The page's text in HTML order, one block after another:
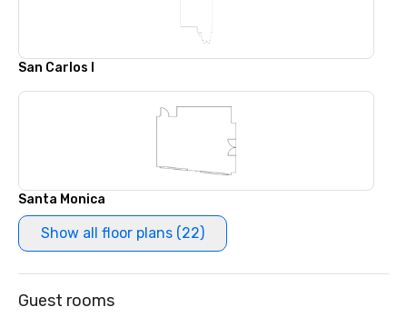
San Carlos I
Santa Monica
Show all floor plans (22)
Guest rooms